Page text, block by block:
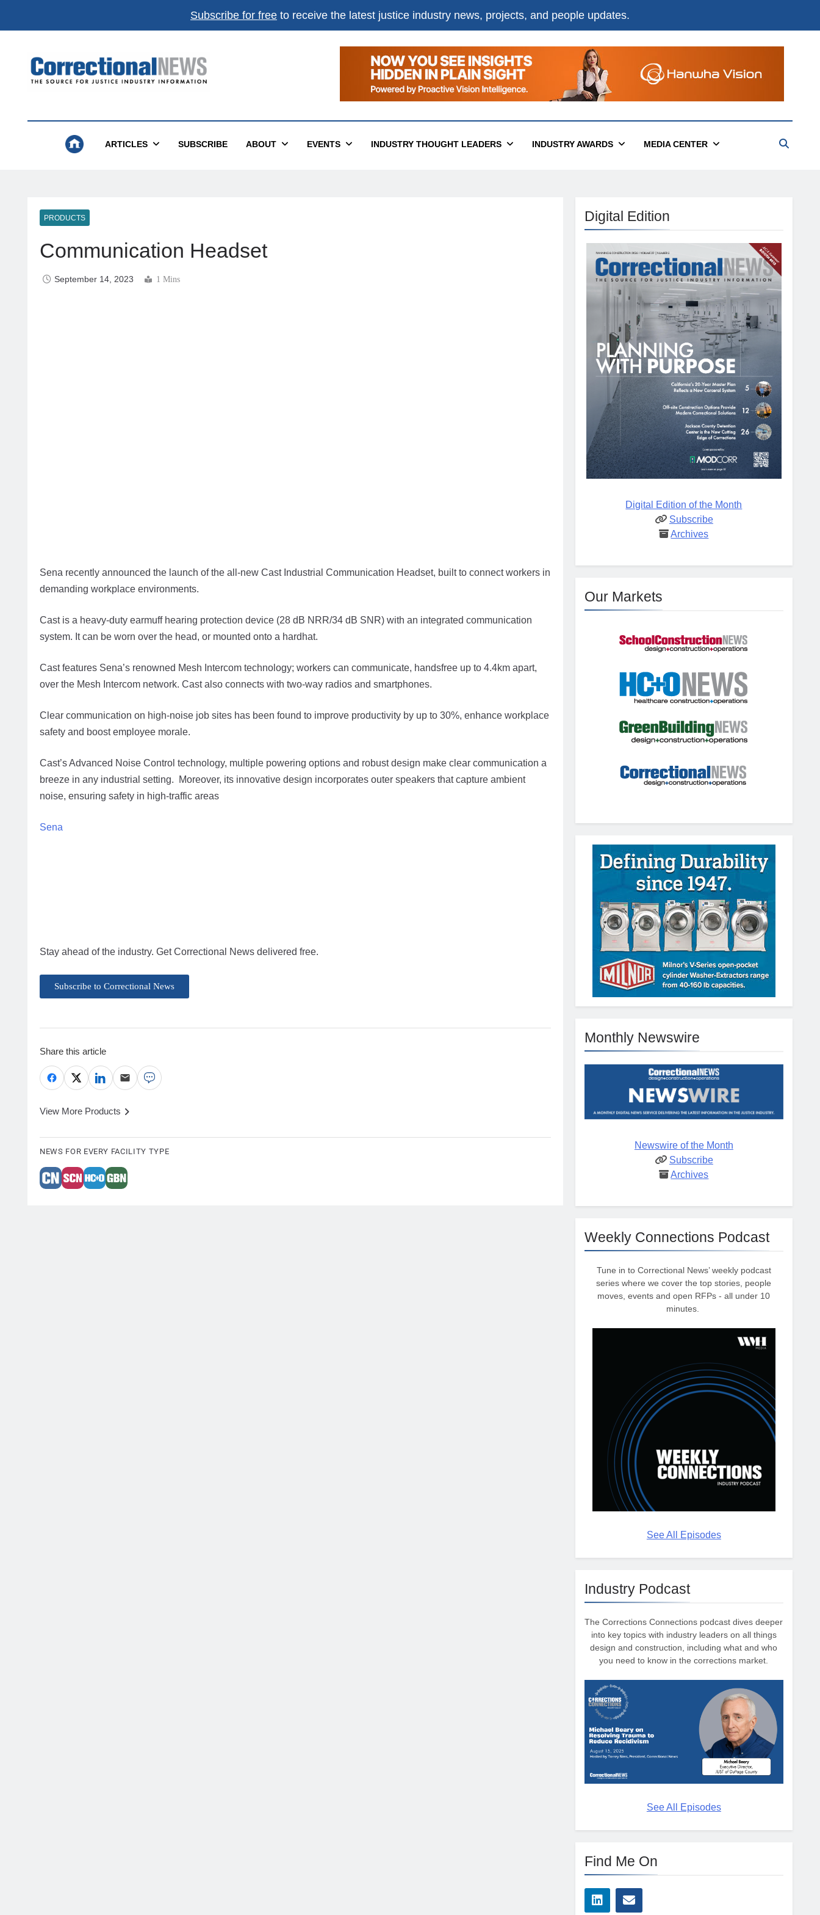
Subscribe for free to receive the latest justice industry news, projects, and people updates.
Correctional News
ARTICLES SUBSCRIBE ABOUT EVENTS INDUSTRY THOUGHT LEADERS INDUSTRY AWARDS MEDIA CENTER
PRODUCTS
Communication Headset
September 14, 2023 1 Mins
Sena recently announced the launch of the all-new Cast Industrial Communication Headset, built to connect workers in
demanding workplace environments.
Cast is a heavy-duty earmuff hearing protection device (28 dB NRR/34 dB SNR) with an integrated communication
system. It can be worn over the head, or mounted onto a hardhat.
Cast features Sena’s renowned Mesh Intercom technology; workers can communicate, handsfree up to 4.4km apart,
over the Mesh Intercom network. Cast also connects with two-way radios and smartphones.
Clear communication on high-noise job sites has been found to improve productivity by up to 30%, enhance workplace
safety and boost employee morale.
Cast’s Advanced Noise Control technology, multiple powering options and robust design make clear communication a
breeze in any industrial setting. Moreover, its innovative design incorporates outer speakers that capture ambient
noise, ensuring safety in high-traffic areas
Sena
Stay ahead of the industry. Get Correctional News delivered free.
Subscribe to Correctional News
Share this article
View More Products
NEWS FOR EVERY FACILITY TYPE
Digital Edition
Digital Edition of the Month
Subscribe
Archives
Our Markets
Monthly Newswire
Newswire of the Month
Subscribe
Archives
Weekly Connections Podcast
Tune in to Correctional News’ weekly podcast
series where we cover the top stories, people
moves, events and open RFPs - all under 10
minutes.
See All Episodes
Industry Podcast
The Corrections Connections podcast dives deeper
into key topics with industry leaders on all things
design and construction, including what and who
you need to know in the corrections market.
See All Episodes
Find Me On